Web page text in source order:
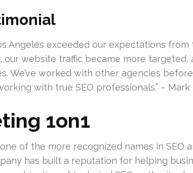
Angeles exceeded our expectations
our website traffic became more
We’ve worked with other agencies
with true SEO professionals.” – Mark
1on1
of the more recognized names in SEO
has built a reputation for helping